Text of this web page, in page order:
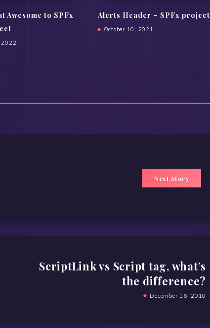
Awesome to SPFx
2022
Alerts Header – SPFx project
October 10, 2021
Next Story
ScriptLink vs Script tag, what’s
the difference?
December 16, 2010